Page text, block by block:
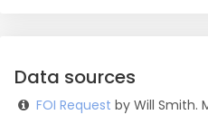
Data sources
FOI Request by Will Smith.